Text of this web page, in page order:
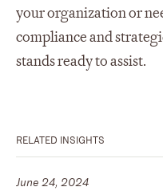
your organization or
compliance and
stands ready to assist.
RELATED INSIGHTS
June 24, 2024